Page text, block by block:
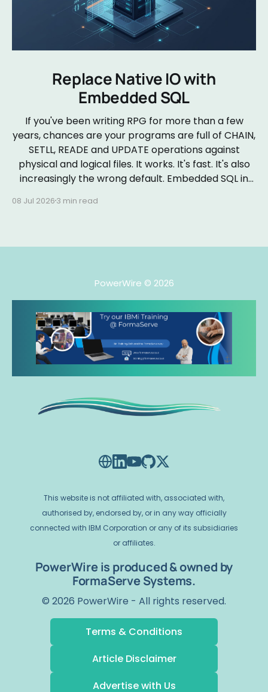
Replace Native IO with
Embedded SQL
If you've been writing RPG for more than a few
years, chances are your programs are full of CHAIN,
SETLL, READE and UPDATE operations against
physical and logical files. It works. It's fast. It's also
increasingly the wrong default. Embedded SQL in
08 Jul 2026 3 min read
PowerWire © 2026
PowerWire is produced & owned by
FormaServe Systems.
© 2026 PowerWire - All rights reserved.
Terms & Conditions
Article Disclaimer
Advertise with Us
This website is not affiliated with, associated with,
authorised by, endorsed by, or in any way officially
connected with IBM Corporation or any of its subsidiaries
or affiliates.